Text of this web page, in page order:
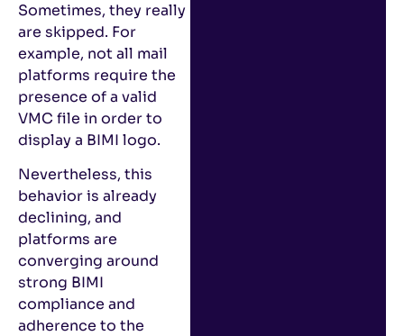
Sometimes, they really
are skipped. For
example, not all mail
platforms require the
presence of a valid
VMC file in order to
display a BIMI logo.
Nevertheless, this
behavior is already
declining, and
platforms are
converging around
strong BIMI
compliance and
adherence to the